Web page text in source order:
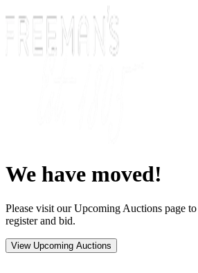
We have moved!
Please visit our Upcoming Auctions page
register and bid.
View Upcoming Auctions